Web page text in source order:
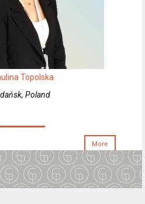
Topolska
Poland
More